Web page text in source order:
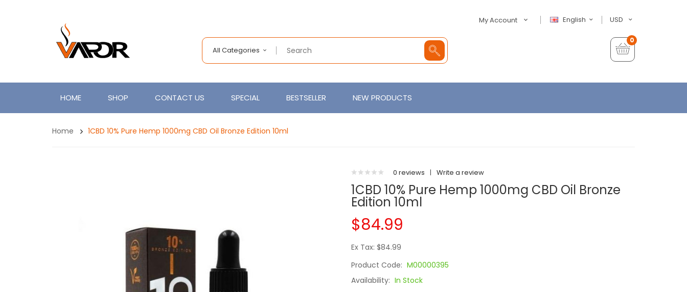
USD
English
My Account
All Categories
0
HOME SHOP CONTACT US SPECIAL BESTSELLER NEW PRODUCTS
Home 1CBD 10% Pure Hemp 1000mg CBD Oil Bronze Edition 10ml
0 reviews | Write a review
1CBD 10% Pure Hemp 1000mg CBD Oil Bronze
Edition 10ml
$84.99
Ex Tax: $84.99
Product Code: M00000395
Availability: In Stock